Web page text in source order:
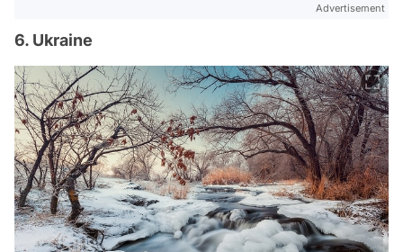
Advertisement
6. Ukraine